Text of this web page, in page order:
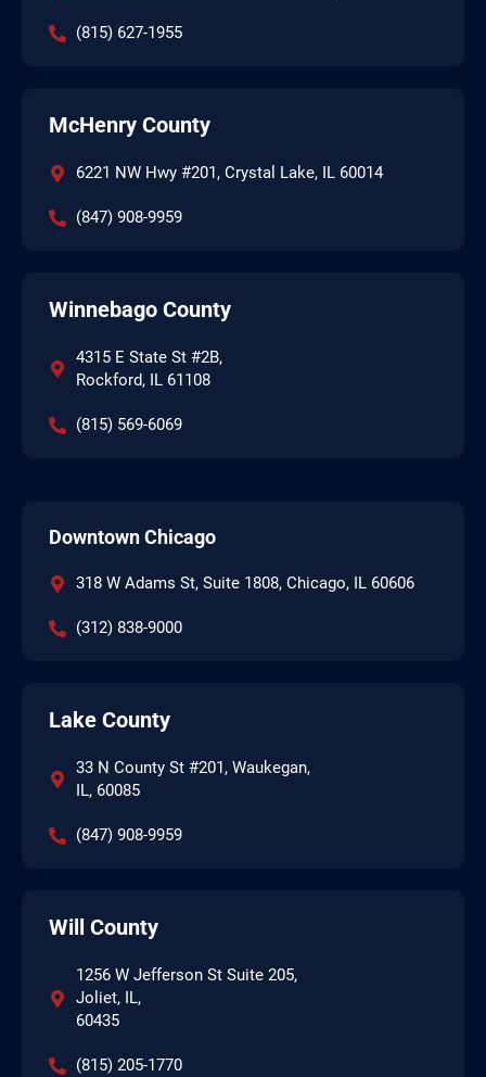
(815) 627-1955
McHenry County
6221 NW Hwy #201, Crystal Lake, IL 60014
(847) 908-9959
Winnebago County
4315 E State St #2B,
Rockford, IL 61108
(815) 569-6069
Downtown Chicago
318 W Adams St, Suite 1808, Chicago, IL 60606
(312) 838-9000
Lake County
33 N County St #201, Waukegan,
IL, 60085
(847) 908-9959
Will County
1256 W Jefferson St Suite 205,
Joliet, IL,
60435
(815) 205-1770